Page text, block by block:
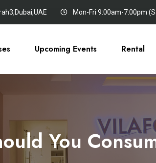
Mon-Fri 9:00am-7:00pm
Upcoming Events Rental
You